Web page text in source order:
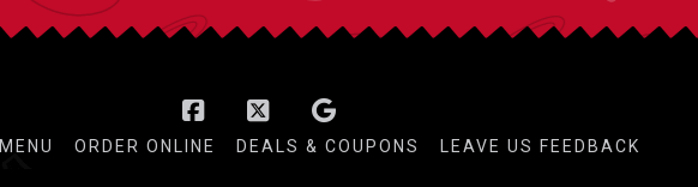
Facebook
X
MENU ORDER ONLINE DEALS & COUPONS LEAVE US FEEDBACK